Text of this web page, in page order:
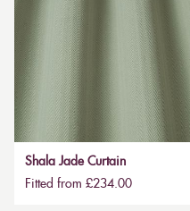
Shala Jade Curtain
Fitted from £234.00